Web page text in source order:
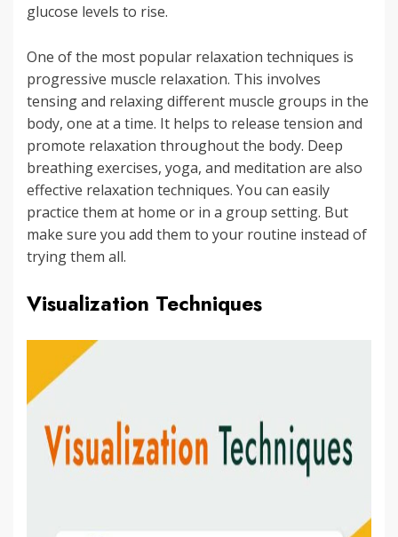
glucose levels to rise.
One of the most popular relaxation techniques is
progressive muscle relaxation. This involves
tensing and relaxing different muscle groups in the
body, one at a time. It helps to release tension and
promote relaxation throughout the body. Deep
breathing exercises, yoga, and meditation are also
effective relaxation techniques. You can easily
practice them at home or in a group setting. But
make sure you add them to your routine instead of
trying them all.
Visualization Techniques